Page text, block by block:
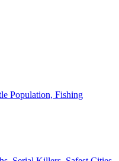
Population, Fishing